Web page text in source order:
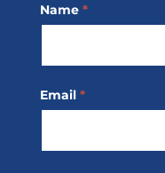
Footer
Subscribe
Name *
Email *